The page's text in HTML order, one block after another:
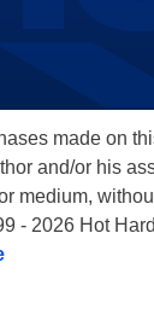
made on
and/or his
medium,
- 2026 Hot